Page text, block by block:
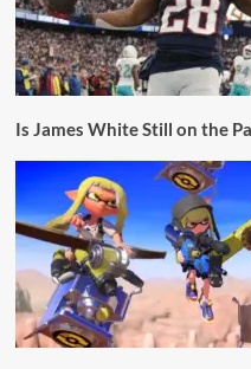
Is James White Still on the